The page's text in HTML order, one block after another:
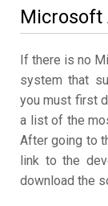
Microsoft
If there is no
system that
you must first
a list of the
After going to
link to the
download the